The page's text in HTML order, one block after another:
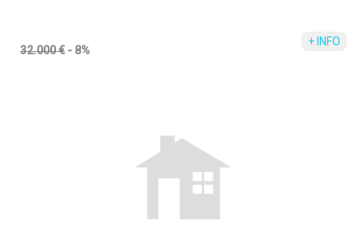
+ INFO
32.000 € - 8%